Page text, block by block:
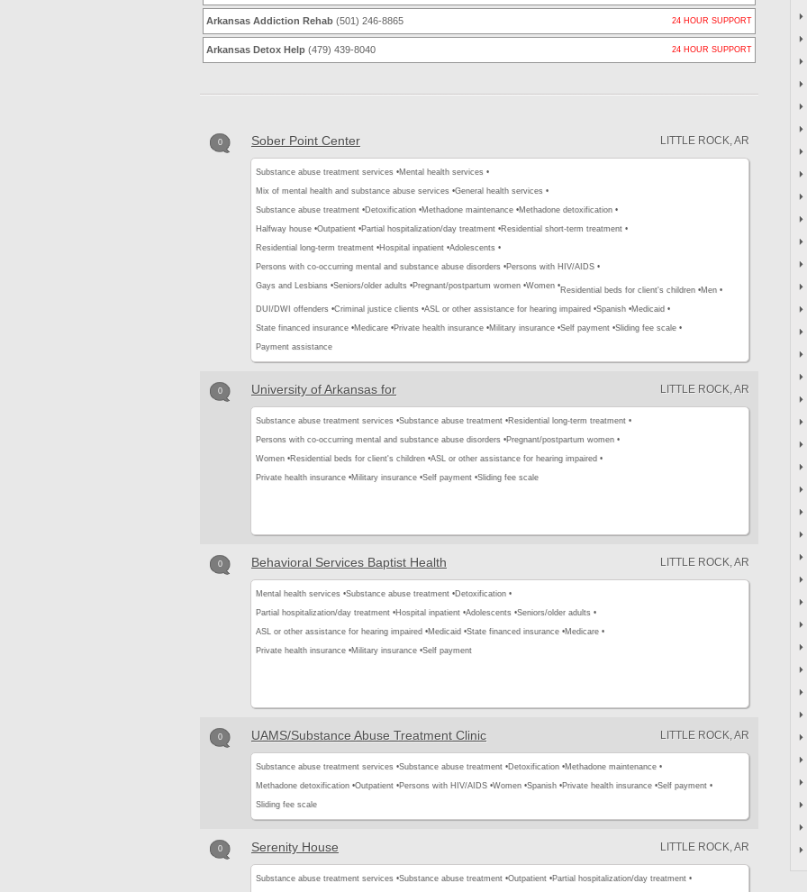
Arkansas Addiction Rehab (501) 246-8865 24 HOUR SUPPORT
Arkansas Detox Help (479) 439-8040 24 HOUR SUPPORT
0 Sober Point Center LITTLE ROCK, AR
Substance abuse treatment services •Mental health services •
Mix of mental health and substance abuse services •General health services •
Substance abuse treatment •Detoxification •Methadone maintenance •Methadone detoxification •
Halfway house •Outpatient •Partial hospitalization/day treatment •Residential short-term treatment •
Residential long-term treatment •Hospital inpatient •Adolescents •
Persons with co-occurring mental and substance abuse disorders •Persons with HIV/AIDS •
Gays and Lesbians •Seniors/older adults •Pregnant/postpartum women •Women •Residential beds for client's children •Men •
DUI/DWI offenders •Criminal justice clients •ASL or other assistance for hearing impaired •Spanish •Medicaid •
State financed insurance •Medicare •Private health insurance •Military insurance •Self payment •Sliding fee scale •
Payment assistance
0 University of Arkansas for LITTLE ROCK, AR
Substance abuse treatment services •Substance abuse treatment •Residential long-term treatment •
Persons with co-occurring mental and substance abuse disorders •Pregnant/postpartum women •
Women •Residential beds for client's children •ASL or other assistance for hearing impaired •
Private health insurance •Military insurance •Self payment •Sliding fee scale
0 Behavioral Services Baptist Health LITTLE ROCK, AR
Mental health services •Substance abuse treatment •Detoxification •
Partial hospitalization/day treatment •Hospital inpatient •Adolescents •Seniors/older adults •
ASL or other assistance for hearing impaired •Medicaid •State financed insurance •Medicare •
Private health insurance •Military insurance •Self payment
0 UAMS/Substance Abuse Treatment Clinic LITTLE ROCK, AR
Substance abuse treatment services •Substance abuse treatment •Detoxification •Methadone maintenance •
Methadone detoxification •Outpatient •Persons with HIV/AIDS •Women •Spanish •Private health insurance •Self payment •
Sliding fee scale
0 Serenity House LITTLE ROCK, AR
Substance abuse treatment services •Substance abuse treatment •Outpatient •Partial hospitalization/day treatment •